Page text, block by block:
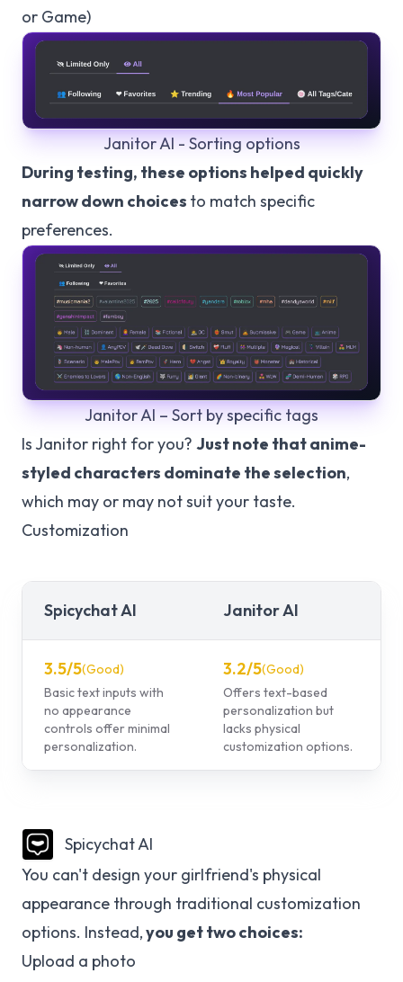
or Game)
Janitor AI - Sorting options
During testing, these options helped quickly
narrow down choices to match specific
preferences.
Janitor AI – Sort by specific tags
Is Janitor right for you? Just note that anime-
styled characters dominate the selection,
which may or may not suit your taste.
Customization
Spicychat AI Janitor AI
3.5/5(Good)
Basic text inputs with
no appearance
controls offer minimal
personalization.
3.2/5(Good)
Offers text-based
personalization but
lacks physical
customization options.
Spicychat AI
You can't design your girlfriend's physical
appearance through traditional customization
options. Instead,you get two choices:
Upload a photo